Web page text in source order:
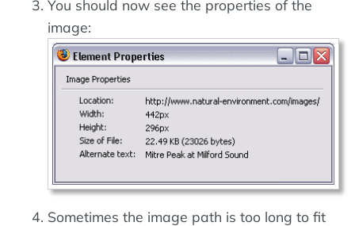
You should now see the properties of the
image:
Sometimes the image path is too long to fit